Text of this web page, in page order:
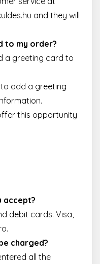
and they will
to my order?
a greeting card to
add a greeting
this opportunity
accept?
debit cards. Visa,
charged?
all the